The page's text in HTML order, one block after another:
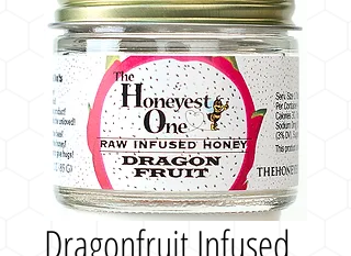
Dragonfruit Infused